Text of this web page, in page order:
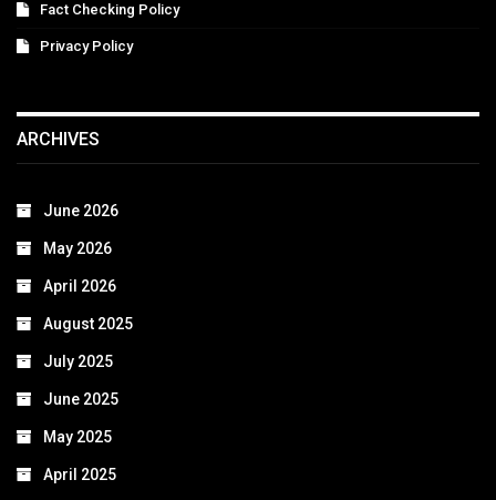
Fact Checking Policy
Privacy Policy
ARCHIVES
June 2026
May 2026
April 2026
August 2025
July 2025
June 2025
May 2025
April 2025